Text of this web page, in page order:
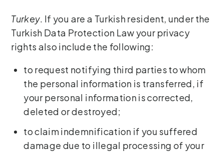
Turkey. If you are a Turkish resident, under the
Turkish Data Protection Law your privacy
rights also include the following:
to request notifying third parties to whom
the personal information is transferred, if
your personal information is corrected,
deleted or destroyed;
to claim indemnification if you suffered
damage due to illegal processing of your